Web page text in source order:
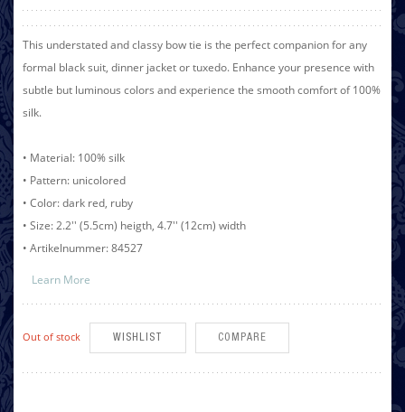
This understated and classy bow tie is the perfect companion for any
formal black suit, dinner jacket or tuxedo. Enhance your presence with
subtle but luminous colors and experience the smooth comfort of 100%
silk.
• Material: 100% silk
• Pattern: unicolored
• Color: dark red, ruby
• Size: 2.2'' (5.5cm) heigth, 4.7'' (12cm) width
• Artikelnummer: 84527
Learn More
Out of stock WISHLIST COMPARE